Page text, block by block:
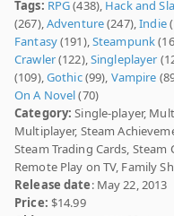
Tags: RPG(438), Hack and
(267),Adventure(247),Indie
Fantasy(191),Steampunk
Crawler(122),Singleplayer
(109),Gothic(99), Vampire
On A Novel(70)
Category: Single-player,
Multiplayer, Steam
Steam Trading Cards,
Remote Play on TV, Family
Release date: May 22, 2013
Price: $14.99